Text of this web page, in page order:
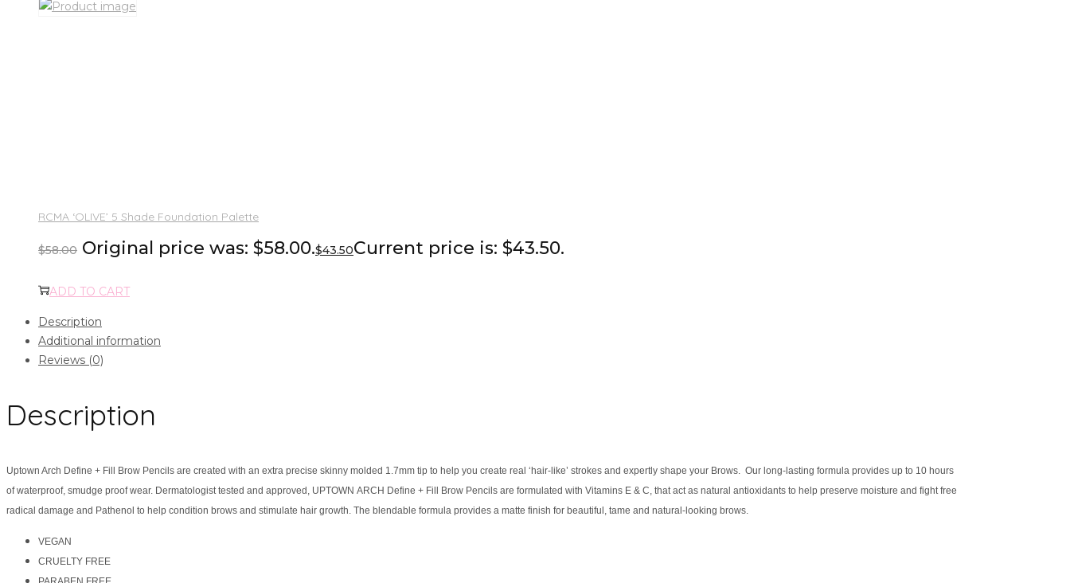
RCMA ‘OLIVE’ 5 Shade Foundation Palette
$58.00 Original price was: $58.00.$43.50Current price is: $43.50.
ADD TO CART
Description
Additional information
Reviews (0)
Description
Uptown Arch Define + Fill Brow Pencils are created with an extra precise skinny molded 1.7mm tip to help you create real ‘hair-like’ strokes and expertly shape your Brows. Our long-lasting formula provides up to 10 hours
of waterproof, smudge proof wear. Dermatologist tested and approved, UPTOWN ARCH Define + Fill Brow Pencils are formulated with Vitamins E & C, that act as natural antioxidants to help preserve moisture and fight free
radical damage and Pathenol to help condition brows and stimulate hair growth. The blendable formula provides a matte finish for beautiful, tame and natural-looking brows.
VEGAN
CRUELTY FREE